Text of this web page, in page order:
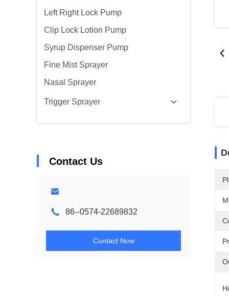
Left Right Lock Pump
Clip Lock Lotion Pump
Syrup Dispenser Pump
Fine Mist Sprayer
Nasal Sprayer
Trigger Sprayer
Contact Us
86--0574-22689832
Contact Now